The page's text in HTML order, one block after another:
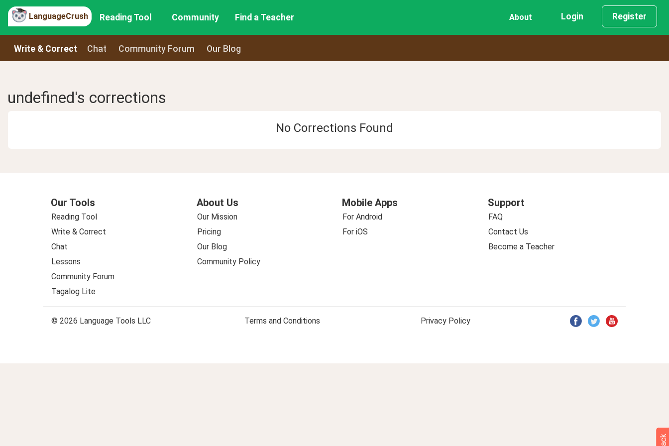
LanguageCrush Reading Tool Community Find a Teacher About Login Register
Write & Correct Chat Community Forum Our Blog
undefined's corrections
No Corrections Found
Our Tools
Reading Tool
Write & Correct
Chat
Lessons
Community Forum
Tagalog Lite
About Us
Our Mission
Pricing
Our Blog
Community Policy
Mobile Apps
For Android
For iOS
Support
FAQ
Contact Us
Become a Teacher
© 2026 Language Tools LLC Terms and Conditions Privacy Policy